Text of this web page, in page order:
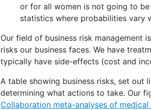
or for all women is not going to
statistics where probabilities vary
Our field of business risk management
risks our business faces. We have
typically have side-effects (cost and
A table showing business risks, set
determining what actions to take. Our
Collaboration meta-analyses of medical